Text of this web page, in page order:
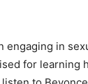
in
for learning